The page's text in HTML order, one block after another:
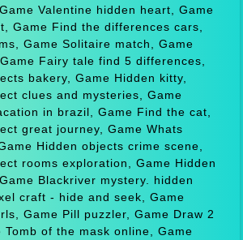
Valentine hidden heart, Game
Game Find the differences cars,
Game Solitaire match, Game
Fairy tale find 5 differences,
bakery, Game Hidden kitty,
clues and mysteries, Game
in brazil, Game Find the cat,
great journey, Game Whats
Hidden objects crime scene,
rooms exploration, Game Hidden
Blackriver mystery. hidden
craft - hide and seek, Game
Game Pill puzzler, Game Draw 2
Tomb of the mask online, Game